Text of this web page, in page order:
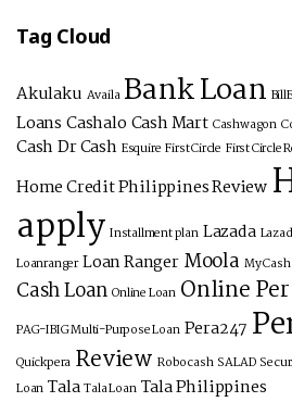
Tag Cloud
Akulaku Availa Bank Loan
Loans Cashalo Cash Mart Cashwagon
Cash Dr Cash Esquire First Circle First Circle
Home Credit Philippines Review
apply Installment plan Lazada
Loanranger Loan Ranger Moola My Cash
Cash Loan Online Loan Online
PAG-IBIG Multi-Purpose Loan Pera247
Quickpera Review Robocash SALAD
Loan Tala Tala Loan Tala Philippines